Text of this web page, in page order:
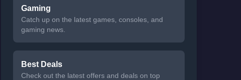
Gaming
Catch up on the latest games, consoles, and
gaming news.
Best Deals
Check out the latest offers and deals on top